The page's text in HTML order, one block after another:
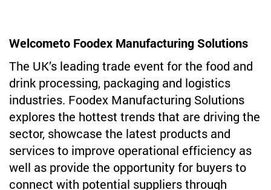
Welcometo Foodex Manufacturing Solutions
The UK’s leading trade event for the food and
drink processing, packaging and logistics
industries. Foodex Manufacturing Solutions
explores the hottest trends that are driving the
sector, showcase the latest products and
services to improve operational efficiency as
well as provide the opportunity for buyers to
connect with potential suppliers through